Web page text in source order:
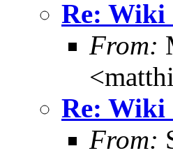
Re: Wiki
From:
Re: Wiki
From: